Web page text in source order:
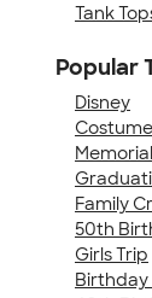
Tank
Popular
Disney
Costume
Family
50th
Girls Trip